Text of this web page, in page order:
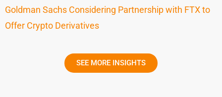
Goldman Sachs Considering Partnership with FTX to
Offer Crypto Derivatives
SEE MORE INSIGHTS